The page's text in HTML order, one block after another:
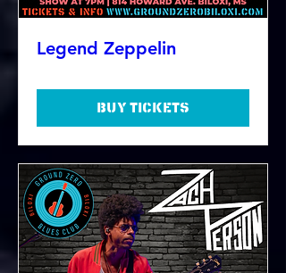
Legend Zeppelin
Buy Tickets